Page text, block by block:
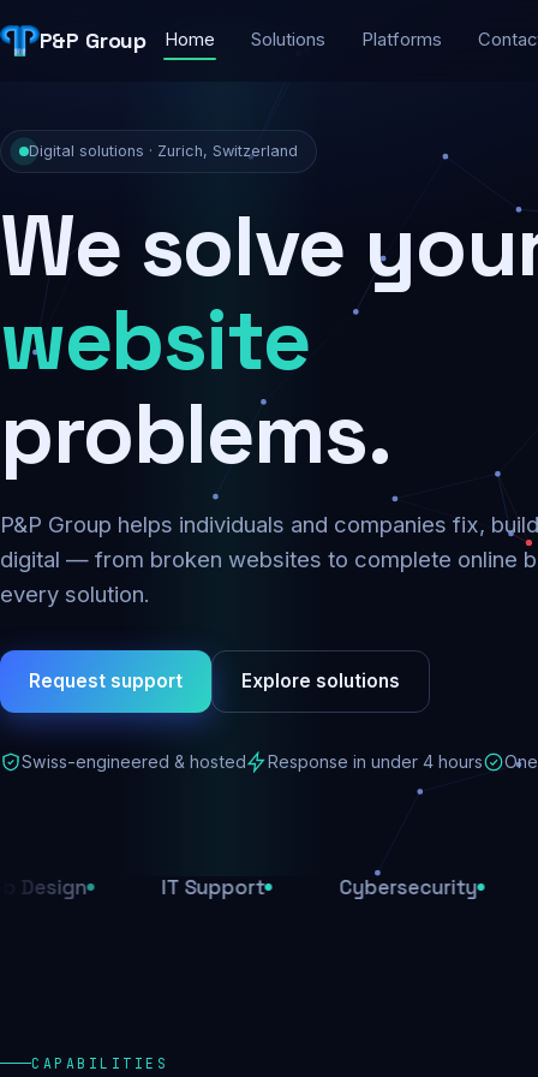
P&P Group Home Solutions Platforms
Digital solutions · Zurich, Switzerland
We solve
security
problems.
P&P Group helps individuals and companies fix,
digital — from broken websites to complete online
every solution.
Request support Explore solutions
Swiss-engineered & hosted Response in under 4 hours
IT Support Cybersecurity E-
CAPABILITIES